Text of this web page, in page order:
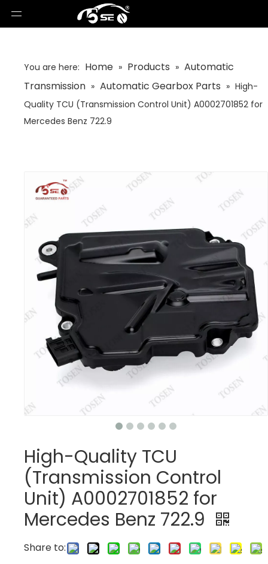
You are here: Home » Products » Automatic
Transmission » Automatic Gearbox Parts » High-
Quality TCU (Transmission Control Unit) A0002701852 for
Mercedes Benz 722.9
High-Quality TCU
(Transmission Control
Unit) A0002701852 for
Mercedes Benz 722.9
Share to: